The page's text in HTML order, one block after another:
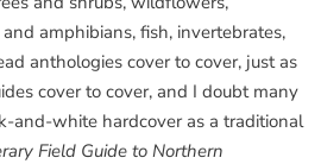
amphibians, fish, invertebrates,
anthologies cover to cover, just as
cover to cover, and I doubt many
and-white hardcover as a traditional
Field Guide to Northern